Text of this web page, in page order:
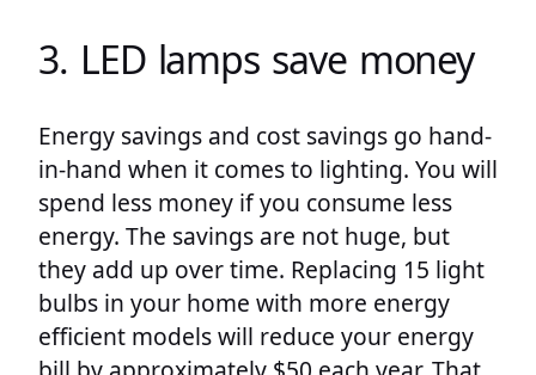
3. LED lamps save money
Energy savings and cost savings go hand-
in-hand when it comes to lighting. You will
spend less money if you consume less
energy. The savings are not huge, but
they add up over time. Replacing 15 light
bulbs in your home with more energy
efficient models will reduce your energy